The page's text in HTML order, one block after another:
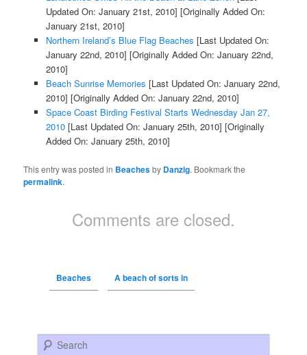
Updated On: January 21st, 2010] [Originally Added On:
January 21st, 2010]
Northern Ireland’s Blue Flag Beaches [Last Updated On:
January 22nd, 2010] [Originally Added On: January 22nd,
2010]
Beach Sunrise Memories [Last Updated On: January 22nd,
2010] [Originally Added On: January 22nd, 2010]
Space Coast Birding Festival Starts Wednesday Jan 27,
2010[Last Updated On: January 25th, 2010] [Originally
Added On: January 25th, 2010]
This entry was posted in Beachesby Danzig. Bookmark the
permalink.
Comments are closed.
Beaches A beach of sorts in
Search